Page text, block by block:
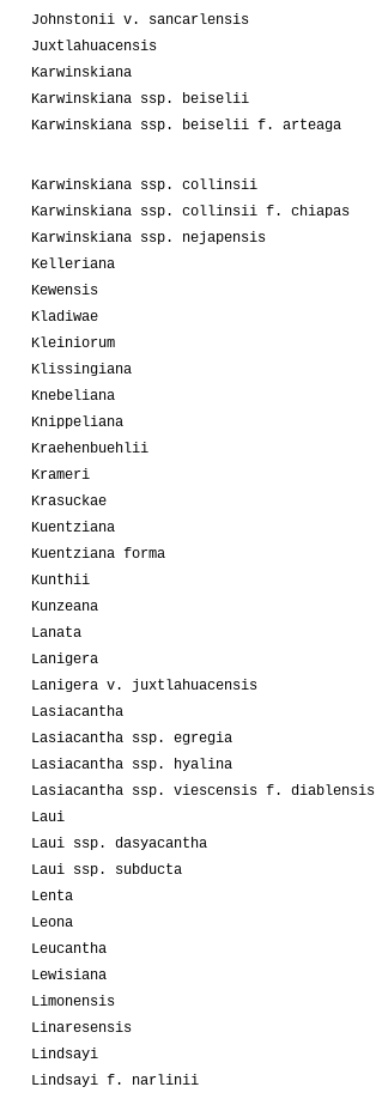
Johnstonii v. sancarlensis
Juxtlahuacensis
Karwinskiana
Karwinskiana ssp. beiselii
Karwinskiana ssp. beiselii f. arteaga
Karwinskiana ssp. collinsii
Karwinskiana ssp. collinsii f. chiapas
Karwinskiana ssp. nejapensis
Kelleriana
Kewensis
Kladiwae
Kleiniorum
Klissingiana
Knebeliana
Knippeliana
Kraehenbuehlii
Krameri
Krasuckae
Kuentziana
Kuentziana forma
Kunthii
Kunzeana
Lanata
Lanigera
Lanigera v. juxtlahuacensis
Lasiacantha
Lasiacantha ssp. egregia
Lasiacantha ssp. hyalina
Lasiacantha ssp. viescensis f. diablensis
Laui
Laui ssp. dasyacantha
Laui ssp. subducta
Lenta
Leona
Leucantha
Lewisiana
Limonensis
Linaresensis
Lindsayi
Lindsayi f. narlinii